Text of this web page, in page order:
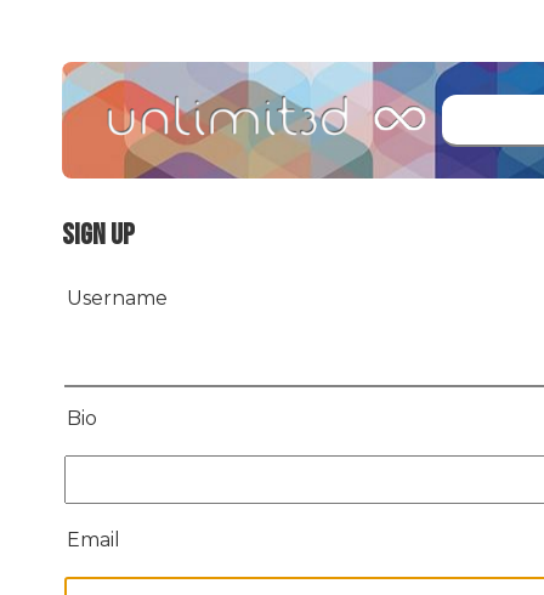
Sign up
Username
Bio
Email